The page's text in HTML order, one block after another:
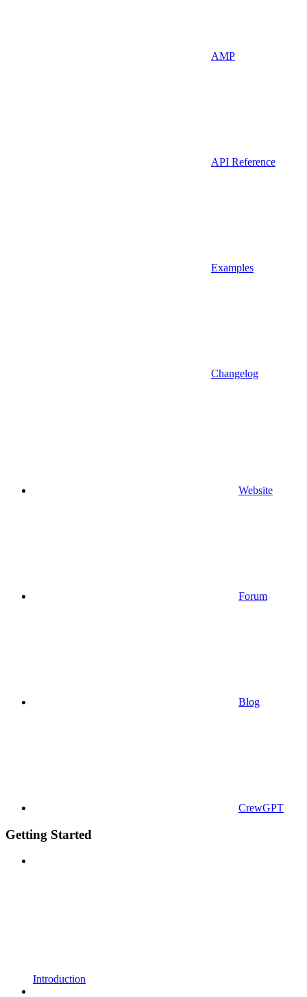
AMP
API Reference
Examples
Changelog
Website
Forum
Blog
CrewGPT
Getting Started
Introduction